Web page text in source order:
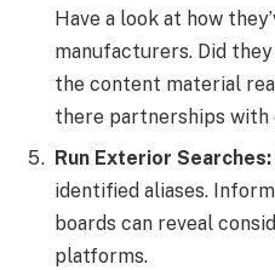
Have a look at how
manufacturers. Did
the content material
there partnerships with
Run Exterior Searches:
identified aliases.
boards can reveal
platforms.